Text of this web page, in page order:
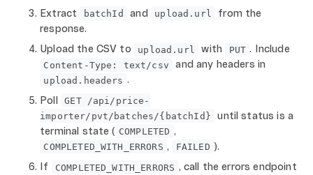
Extract
batchId and upload.url
from the
response.
Upload the CSV to
upload.url with PUT . Include
Content-Type: text/csv and any headers in
upload.headers .
Poll
GET /api/price-
importer/pvt/batches/{batchId}
until status is a
terminal state ( COMPLETED ,
COMPLETED_WITH_ERRORS , FAILED ).
If
COMPLETED_WITH_ERRORS , call the errors endpoint